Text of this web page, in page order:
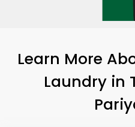
Learn More
Laundry in